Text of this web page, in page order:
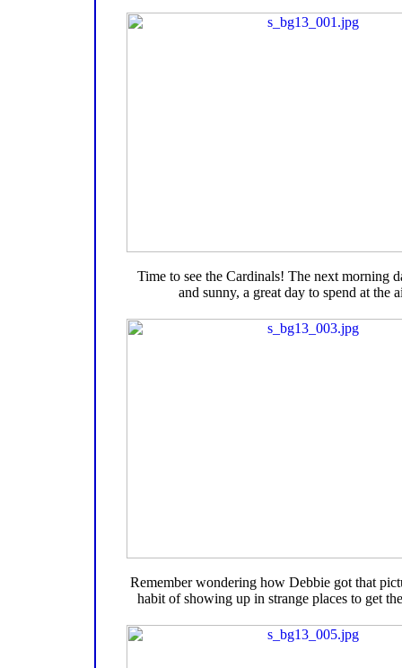
Time to see the Cardinals! The next morning
and sunny, a great day to spend at the
Remember wondering how Debbie got that
habit of showing up in strange places to get